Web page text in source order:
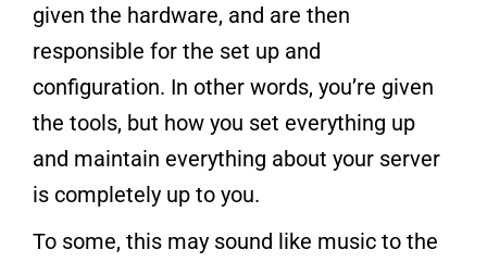
given the hardware, and are then
responsible for the set up and
configuration. In other words, you’re given
the tools, but how you set everything up
and maintain everything about your server
is completely up to you.
To some, this may sound like music to the